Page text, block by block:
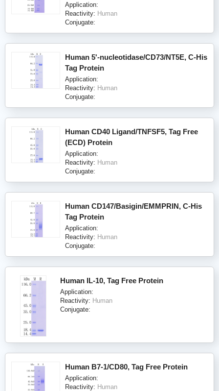
Application:
Reactivity: Human
Conjugate:
Human 5'-nucleotidase/CD73/NT5E, C-His
Tag Protein
Application:
Reactivity: Human
Conjugate:
Human CD40 Ligand/TNFSF5, Tag Free
(ECD) Protein
Application:
Reactivity: Human
Conjugate:
Human CD147/Basigin/EMMPRIN, C-His
Tag Protein
Application:
Reactivity: Human
Conjugate:
Human IL-10, Tag Free Protein
Application:
Reactivity: Human
Conjugate:
Human B7-1/CD80, Tag Free Protein
Application:
Reactivity: Human